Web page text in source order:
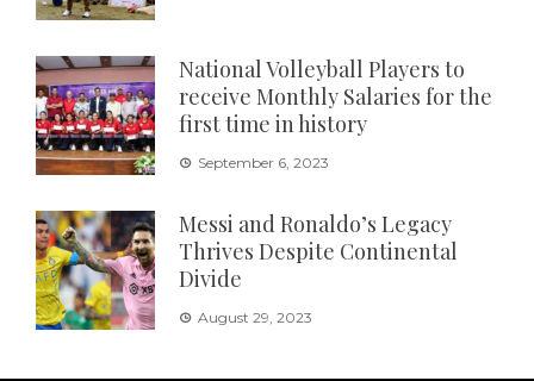
National Volleyball Players to
receive Monthly Salaries for the
first time in history
September 6, 2023
Messi and Ronaldo’s Legacy
Thrives Despite Continental
Divide
August 29, 2023